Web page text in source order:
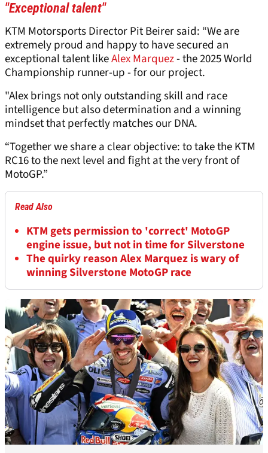
"Exceptional talent"
KTM Motorsports Director Pit Beirer said: “We are
extremely proud and happy to have secured an
exceptional talent likeAlex Marquez- the 2025 World
Championship runner-up - for our project.
"Alex brings not only outstanding skill and race
intelligence but also determination and a winning
mindset that perfectly matches our DNA.
“Together we share a clear objective: to take the KTM
RC16 to the next level and fight at the very front of
MotoGP.”
Read Also
KTM gets permission to 'correct' MotoGP
engine issue, but not in time for Silverstone
The quirky reason Alex Marquez is wary of
winning Silverstone MotoGP race